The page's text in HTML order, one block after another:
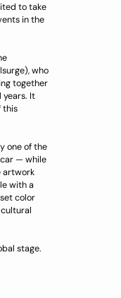
to take
in the
who
together
It
this
one of the
— while
artwork
with a
color
stage.